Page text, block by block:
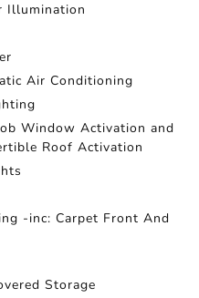
Illumination
Air Conditioning
Window Activation and
Roof Activation
-inc: Carpet Front And
Storage